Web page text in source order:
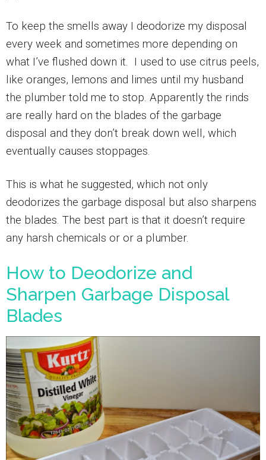
To keep the smells away I deodorize my disposal
every week and sometimes more depending on
what I’ve flushed down it. I used to use citrus peels,
like oranges, lemons and limes until my husband
the plumber told me to stop. Apparently the rinds
are really hard on the blades of the garbage
disposal and they don’t break down well, which
eventually causes stoppages.
This is what he suggested, which not only
deodorizes the garbage disposal but also sharpens
the blades. The best part is that it doesn’t require
any harsh chemicals or or a plumber.
How to Deodorize and
Sharpen Garbage Disposal
Blades